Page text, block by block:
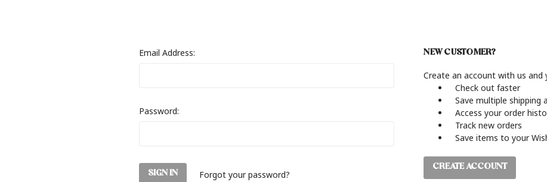
Email Address:
Password:
Forgot your password?
NEW CUSTOMER?
Create an account with us and
Check out faster
Save multiple shipping
Access your order
Track new orders
Save items to your
CREATE ACCOUNT